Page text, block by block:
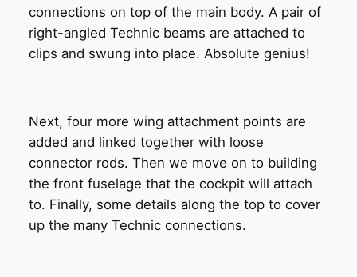
connections on top of the main body. A pair of
right-angled Technic beams are attached to
clips and swung into place. Absolute genius!
Next, four more wing attachment points are
added and linked together with loose
connector rods. Then we move on to building
the front fuselage that the cockpit will attach
to. Finally, some details along the top to cover
up the many Technic connections.